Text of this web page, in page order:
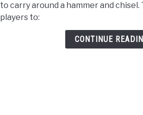
to carry around a hammer and chisel.
players to:
CONTINUE